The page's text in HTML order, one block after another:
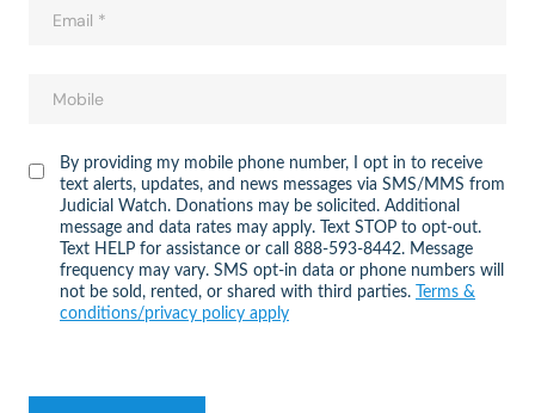
By providing my mobile phone number, I opt in to receive
text alerts, updates, and news messages via SMS/MMS from
Judicial Watch. Donations may be solicited. Additional
message and data rates may apply. Text STOP to opt-out.
Text HELP for assistance or call 888-593-8442. Message
frequency may vary. SMS opt-in data or phone numbers will
not be sold, rented, or shared with third parties.
Terms &
conditions/privacy policy apply